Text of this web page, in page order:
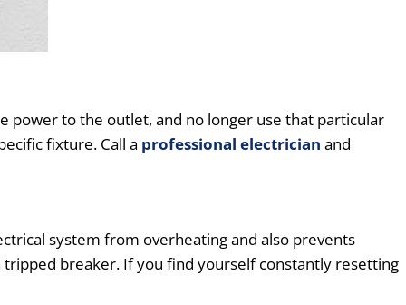
power to the outlet, and no longer use that particular
fixture. Call a professional electrician and
system from overheating and also prevents
breaker. If you find yourself constantly resetting